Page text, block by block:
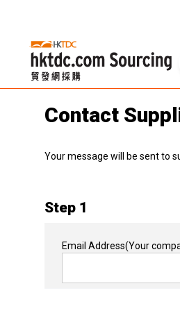
Contact
Your message will be sent to
Step 1
Email Address(Your